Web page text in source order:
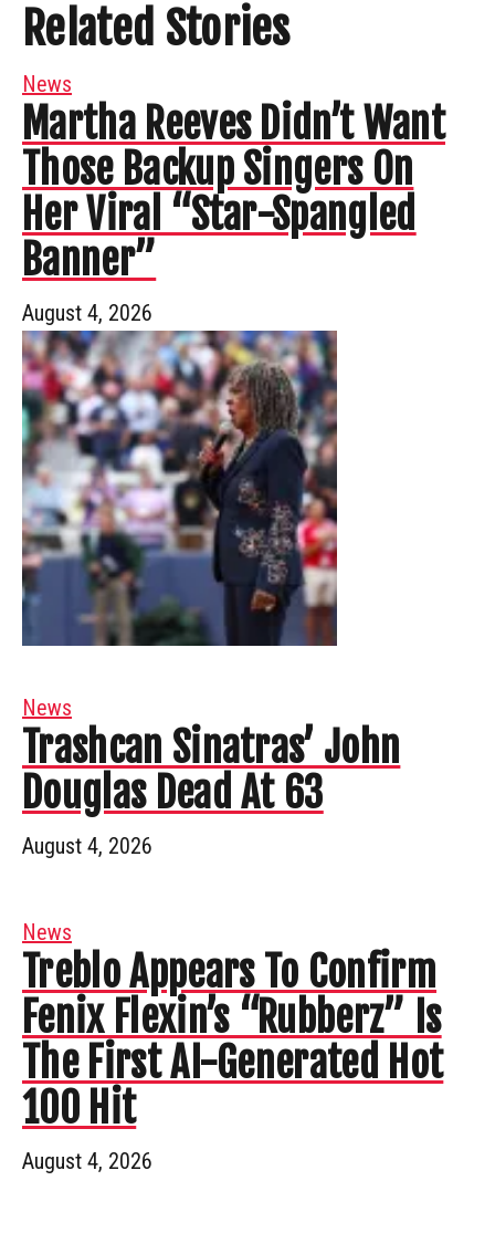
Related Stories
News
Martha Reeves Didn’t Want
Those Backup Singers On
Her Viral “Star-Spangled
Banner”
August 4, 2026
News
Trashcan Sinatras’ John
Douglas Dead At 63
August 4, 2026
News
Treblo Appears To Confirm
Fenix Flexin’s “Rubberz” Is
The First AI-Generated Hot
100 Hit
August 4, 2026